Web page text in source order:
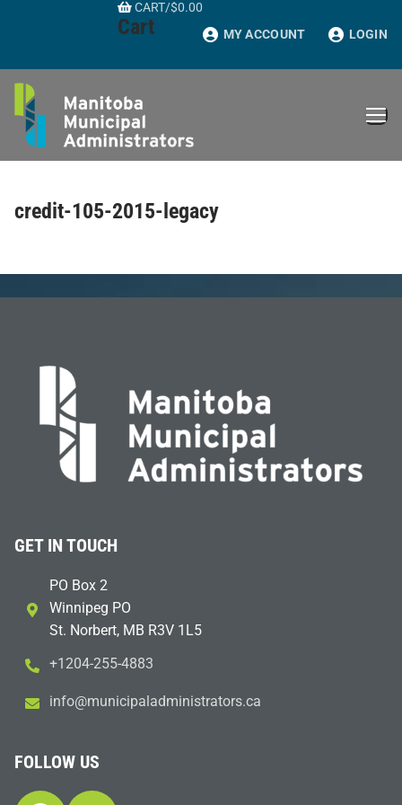
CART/$0.00
Cart MY ACCOUNT LOGIN
credit-105-2015-legacy
GET IN TOUCH
PO Box 2
Winnipeg PO
St. Norbert, MB R3V 1L5
+1204-255-4883
ac.sr
otart
sinim
dalap
icinu
m@ofn
i
FOLLOW US